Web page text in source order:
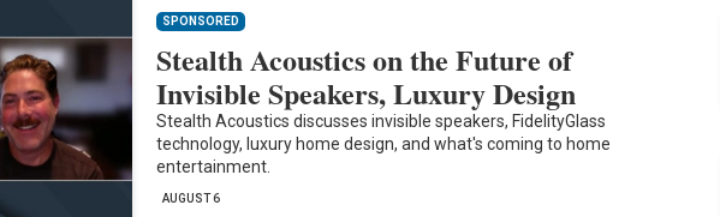
SPONSORED
Stealth Acoustics on the Future of
Invisible Speakers, Luxury Design
Stealth Acoustics discusses invisible speakers, FidelityGlass
technology, luxury home design, and what's coming to home
entertainment.
AUGUST 6